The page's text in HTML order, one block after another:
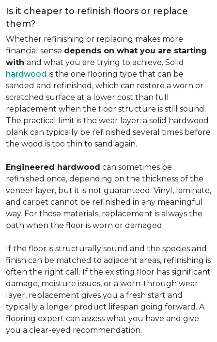
Is it cheaper to refinish floors or replace
them?
Whether refinishing or replacing makes more
financial sense depends on what you are starting
with and what you are trying to achieve. Solid
hardwood is the one flooring type that can be
sanded and refinished, which can restore a worn or
scratched surface at a lower cost than full
replacement when the floor structure is still sound.
The practical limit is the wear layer: a solid hardwood
plank can typically be refinished several times before
the wood is too thin to sand again.
Engineered hardwood can sometimes be
refinished once, depending on the thickness of the
veneer layer, but it is not guaranteed. Vinyl, laminate,
and carpet cannot be refinished in any meaningful
way. For those materials, replacement is always the
path when the floor is worn or damaged.
If the floor is structurally sound and the species and
finish can be matched to adjacent areas, refinishing is
often the right call. If the existing floor has significant
damage, moisture issues, or a worn-through wear
layer, replacement gives you a fresh start and
typically a longer product lifespan going forward. A
flooring expert can assess what you have and give
you a clear-eyed recommendation.